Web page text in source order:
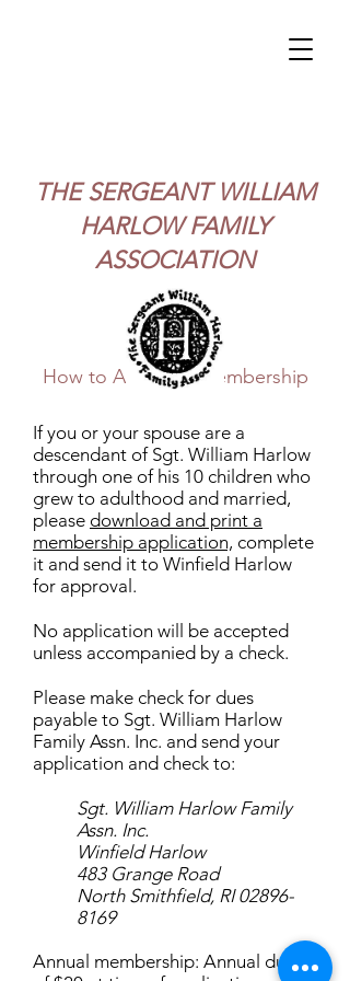
THESERGEANT WILLIAM
HARLOW FAMILY
ASSOCIATION
How to Apply for Membership
If you or your spouse are a
descendant of Sgt. William Harlow
through one of his 10 children who
grew to adulthood and married,
please download and print a
membership application, complete
it and send it to Winfield Harlow
for approval.
No application will be accepted
unless accompanied by a check.
Please make check for dues
payable to Sgt. William Harlow
Family Assn. Inc. and send your
application and check to:
Sgt. William Harlow Family
Assn. Inc.
Winfield Harlow
483 Grange Road
North Smithfield, RI 02896-
8169
Annual membership: Annual dues